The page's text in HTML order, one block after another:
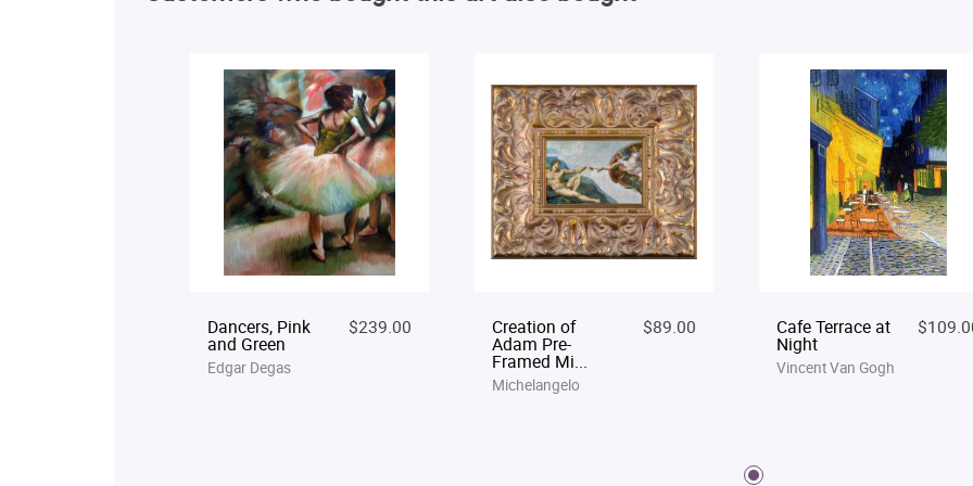
Dancers, Pink
and Green
$239.00
Edgar Degas
Creation of
Adam Pre-
Framed Mi...
$89.00
Michelangelo
Cafe Terrace at
Night
Vincent Van Gogh